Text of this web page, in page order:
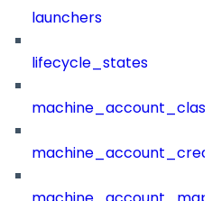
launchers
lifecycle_states